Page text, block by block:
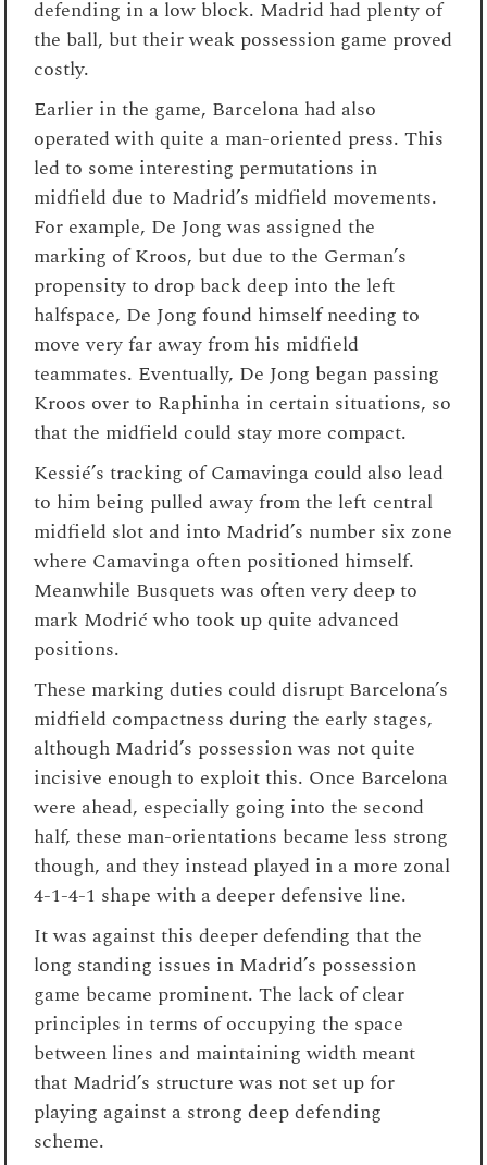
defending in a low block. Madrid had plenty of
the ball, but their weak possession game proved
costly.
Earlier in the game, Barcelona had also
operated with quite a man-oriented press. This
led to some interesting permutations in
midfield due to Madrid’s midfield movements.
For example, De Jong was assigned the
marking of Kroos, but due to the German’s
propensity to drop back deep into the left
halfspace, De Jong found himself needing to
move very far away from his midfield
teammates. Eventually, De Jong began passing
Kroos over to Raphinha in certain situations, so
that the midfield could stay more compact.
Kessié’s tracking of Camavinga could also lead
to him being pulled away from the left central
midfield slot and into Madrid’s number six zone
where Camavinga often positioned himself.
Meanwhile Busquets was often very deep to
mark Modrić who took up quite advanced
positions.
These marking duties could disrupt Barcelona’s
midfield compactness during the early stages,
although Madrid’s possession was not quite
incisive enough to exploit this. Once Barcelona
were ahead, especially going into the second
half, these man-orientations became less strong
though, and they instead played in a more zonal
4-1-4-1 shape with a deeper defensive line.
It was against this deeper defending that the
long standing issues in Madrid’s possession
game became prominent. The lack of clear
principles in terms of occupying the space
between lines and maintaining width meant
that Madrid’s structure was not set up for
playing against a strong deep defending
scheme.